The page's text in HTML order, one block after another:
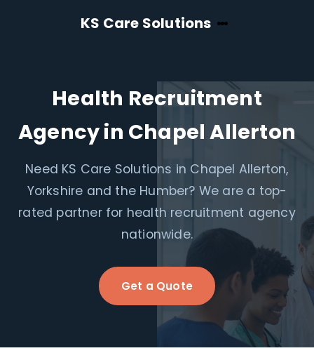
KS Care Solutions
Health Recruitment
Agency in Chapel Allerton
Need KS Care Solutions in Chapel Allerton,
Yorkshire and the Humber? We are a top-
rated partner for health recruitment agency
nationwide.
Get a Quote